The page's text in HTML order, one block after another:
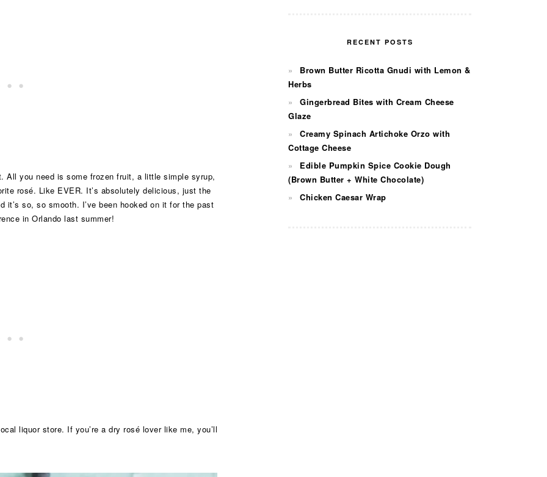
All you need is some frozen fruit, a little simple syrup,
rosé. Like EVER. It’s absolutely delicious, just the
so, so smooth. I’ve been hooked on it for the past
in Orlando last summer!
liquor store. If you’re a dry rosé lover like me, you’ll
RECENT POSTS
Brown Butter Ricotta Gnudi with Lemon &
Herbs
Gingerbread Bites with Cream Cheese
Glaze
Creamy Spinach Artichoke Orzo with
Cottage Cheese
Edible Pumpkin Spice Cookie Dough
(Brown Butter + White Chocolate)
Chicken Caesar Wrap